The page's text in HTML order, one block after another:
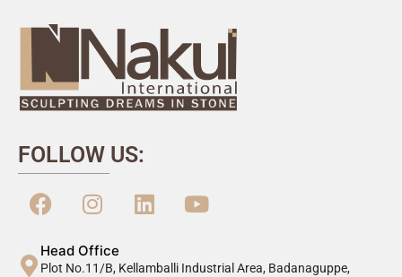
FOLLOW US:
Head Office
Plot No.11/B, Kellamballi Industrial Area, Badanaguppe,